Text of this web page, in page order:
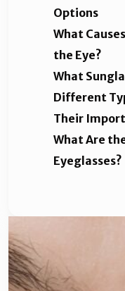
Options
What
the Eye?
What
Different
Their
What Are
Eyeglasses?